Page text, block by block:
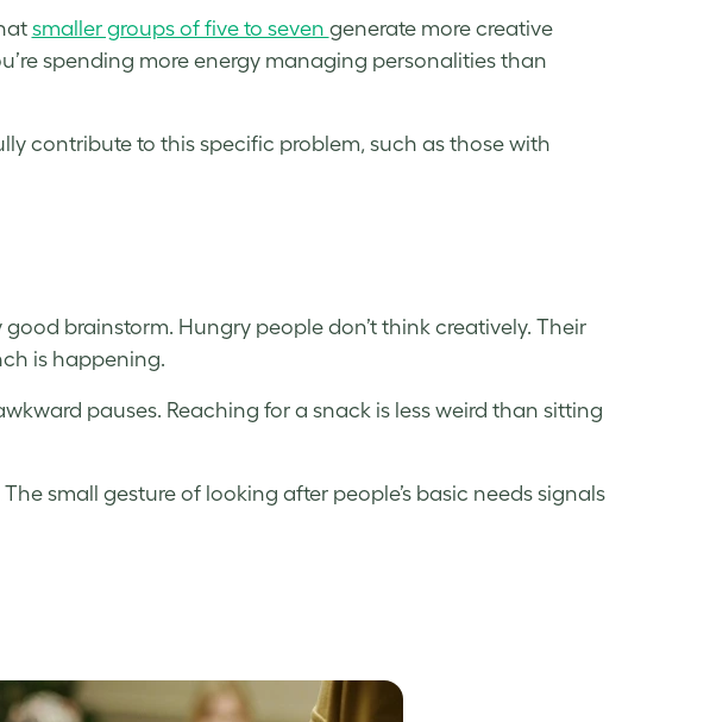
smaller groups of five to seven generate more creative
spending more energy managing personalities than
contribute to this specific problem, such as those with
brainstorm. Hungry people don’t think creatively. Their
is happening.
pauses. Reaching for a snack is less weird than sitting
small gesture of looking after people’s basic needs signals